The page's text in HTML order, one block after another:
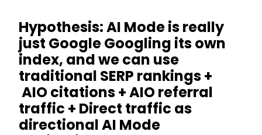
Hypothesis: AI Mode is really
just Google Googling its own
index, and we can use
traditional SERP rankings +
AIO citations + AIO referral
traffic + Direct traffic as
directional AI Mode